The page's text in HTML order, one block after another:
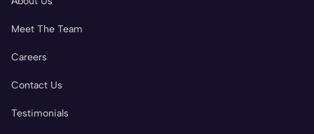
Meet The Team
Careers
Contact Us
Testimonials